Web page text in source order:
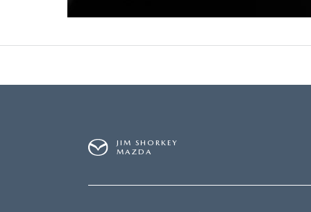
JIM SHORKEY
MAZDA